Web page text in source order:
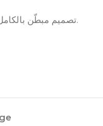
تصميم مبطّن بالكامل بملمس مخملي ناعم يمنح الغرفة دفئًا وأناقة.